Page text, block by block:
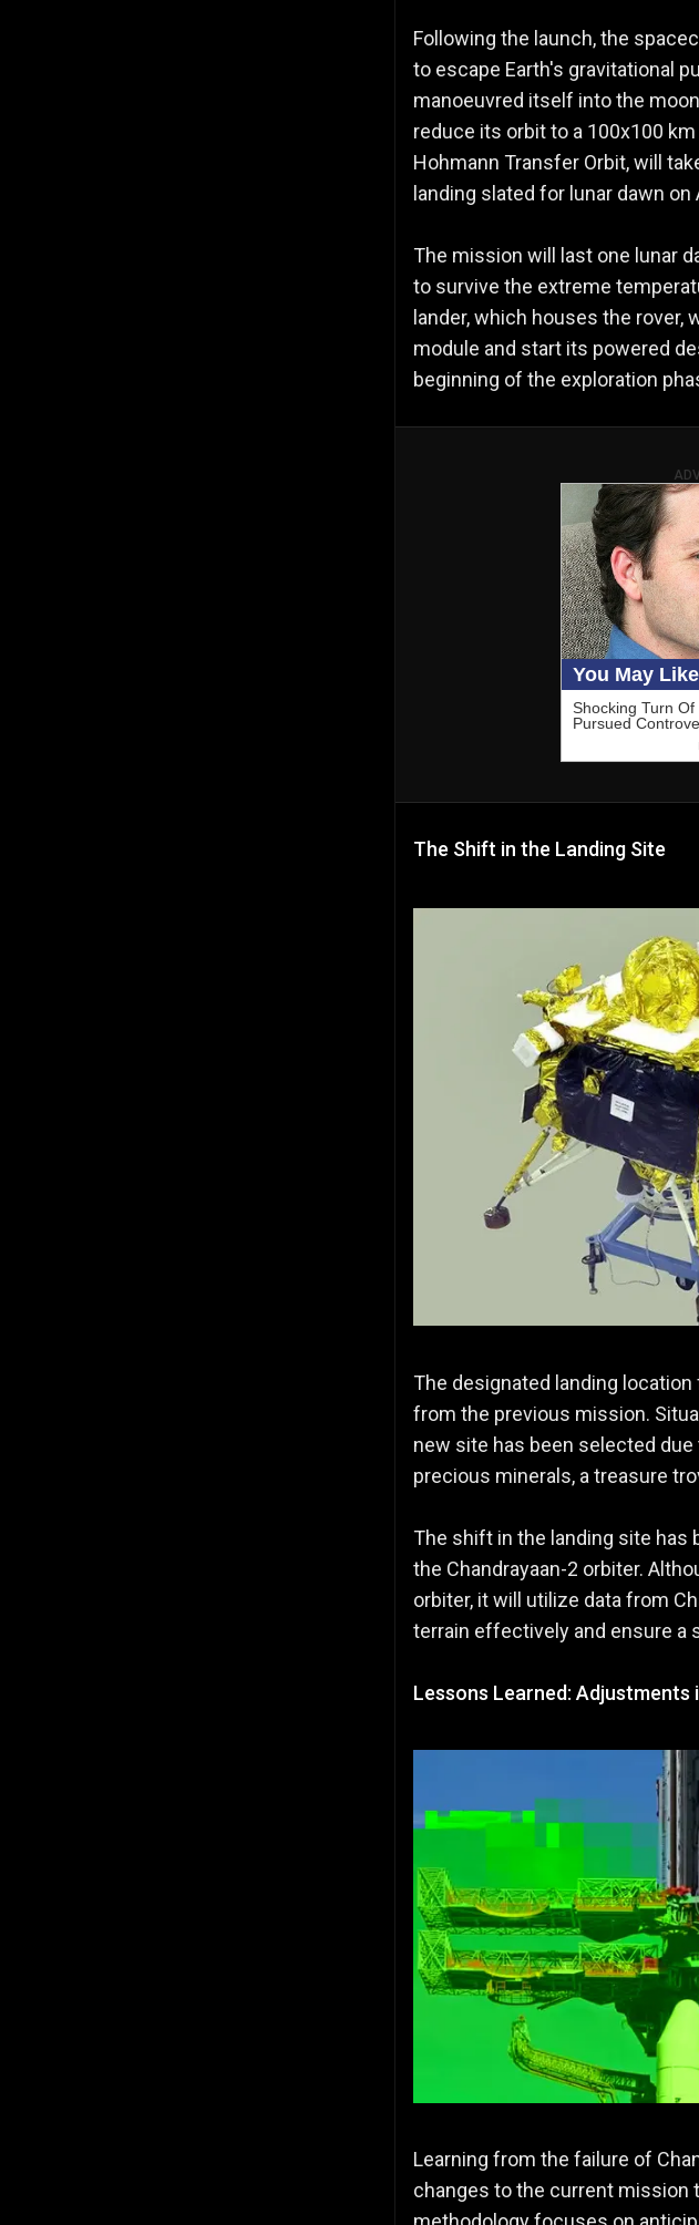
Following the launch, the
to escape Earth's gravitational
manoeuvred itself into the
reduce its orbit to a 100x100
Hohmann Transfer Orbit, will
landing slated for lunar dawn on
The mission will last one lunar
to survive the extreme
lander, which houses the
module and start its powered
beginning of the exploration
The Shift in the Landing Site
The designated landing
from the previous mission.
new site has been selected
precious minerals, a treasure
The shift in the landing site has
the Chandrayaan-2 orbiter.
orbiter, it will utilize data from
terrain effectively and ensure a
Lessons Learned: Adjustments
Learning from the failure of
changes to the current mission